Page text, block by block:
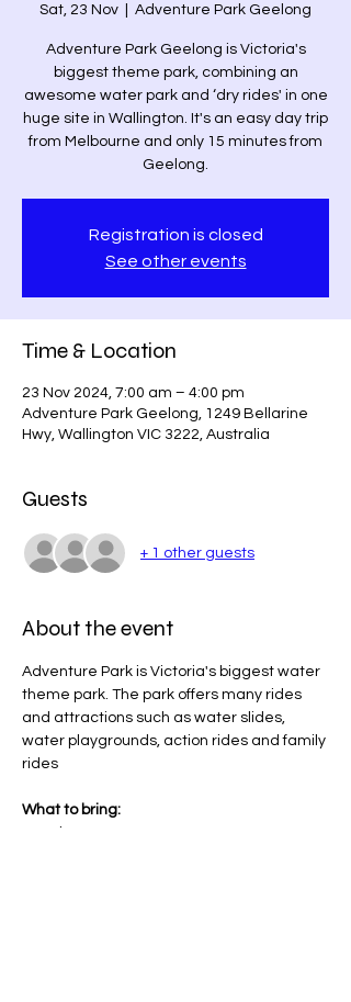
Sat, 23 Nov Adventure Park Geelong
Adventure Park Geelong is Victoria's
biggest theme park, combining an
awesome water park and ‘dry rides' in one
huge site in Wallington. It's an easy day trip
from Melbourne and only 15 minutes from
Geelong.
Registration is closed
See other events
Time & Location
23 Nov 2024, 7:00 am – 4:00 pm
Adventure Park Geelong, 1249 Bellarine
Hwy, Wallington VIC 3222, Australia
Guests
+ 1 other guests
About the event
Adventure Park is Victoria's biggest water
theme park. The park offers many rides
and attractions such as water slides,
water playgrounds, action rides and family
rides
What to bring: